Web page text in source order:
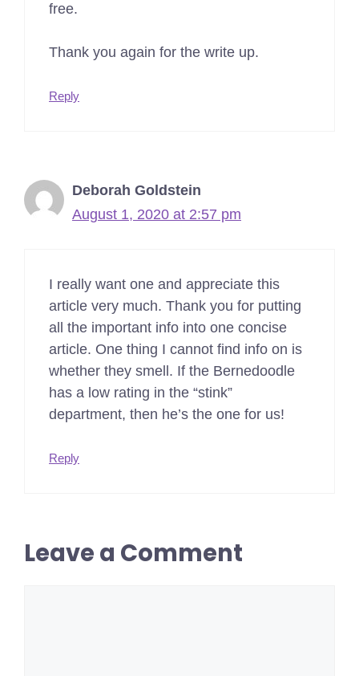
free.
Thank you again for the write up.
Reply
Deborah Goldstein
August 1, 2020 at 2:57 pm
I really want one and appreciate this
article very much. Thank you for putting
all the important info into one concise
article. One thing I cannot find info on is
whether they smell. If the Bernedoodle
has a low rating in the “stink”
department, then he’s the one for us!
Reply
Leave a Comment